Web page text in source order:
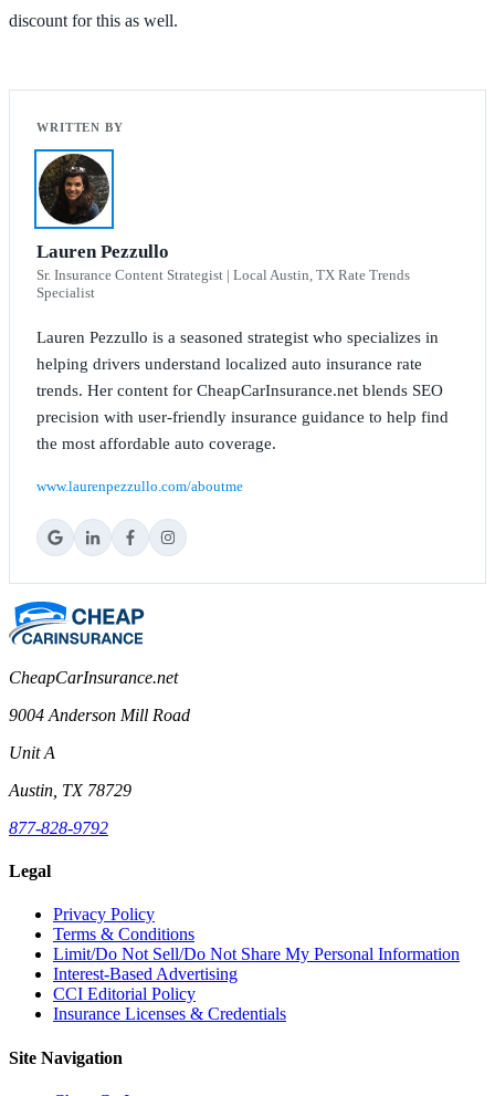
discount for this as well.
Lauren Pezzullo
Sr. Insurance Content Strategist | Local Austin, TX Rate Trends
Specialist
Lauren Pezzullo is a seasoned strategist who specializes in
helping drivers understand localized auto insurance rate
trends. Her content for CheapCarInsurance.net blends SEO
precision with user-friendly insurance guidance to help find
the most affordable auto coverage.
www.laurenpezzullo.com/aboutme
CheapCarInsurance.net
9004 Anderson Mill Road
Unit A
Austin, TX 78729
877-828-9792
Legal
Privacy Policy
Terms & Conditions
Limit/Do Not Sell/Do Not Share My Personal Information
Interest-Based Advertising
CCI Editorial Policy
Insurance Licenses & Credentials
Site Navigation